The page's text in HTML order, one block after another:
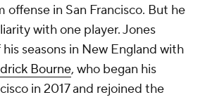
in San Francisco. But he
with one player. Jones
seasons in New England with
Bourne, who began his
in 2017 and rejoined the